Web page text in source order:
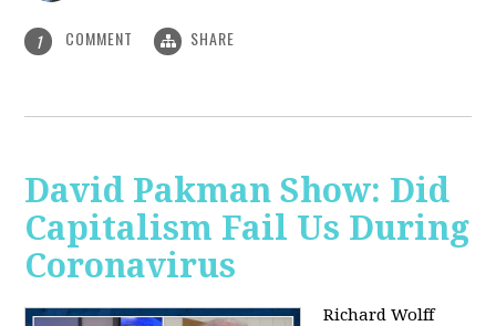
1 COMMENT SHARE
David Pakman Show: Did
Capitalism Fail Us During
Coronavirus
Richard Wolff